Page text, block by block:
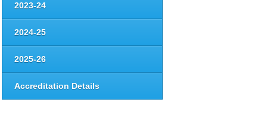
2023-24
2024-25
2025-26
Accreditation Details